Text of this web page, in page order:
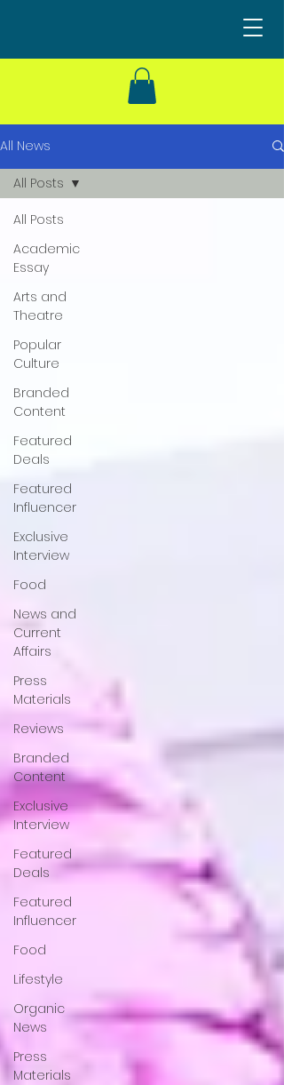
All News
All Posts
Academic
Essay
Arts and
Theatre
Popular
Culture
Branded
Content
Featured
Deals
Featured
Influencer
Exclusive
Interview
Food
News and
Current
Affairs
Press
Materials
Reviews
Branded
Content
Exclusive
Interview
Featured
Deals
Featured
Influencer
Food
Lifestyle
Organic
News
Press
Materials
All Posts